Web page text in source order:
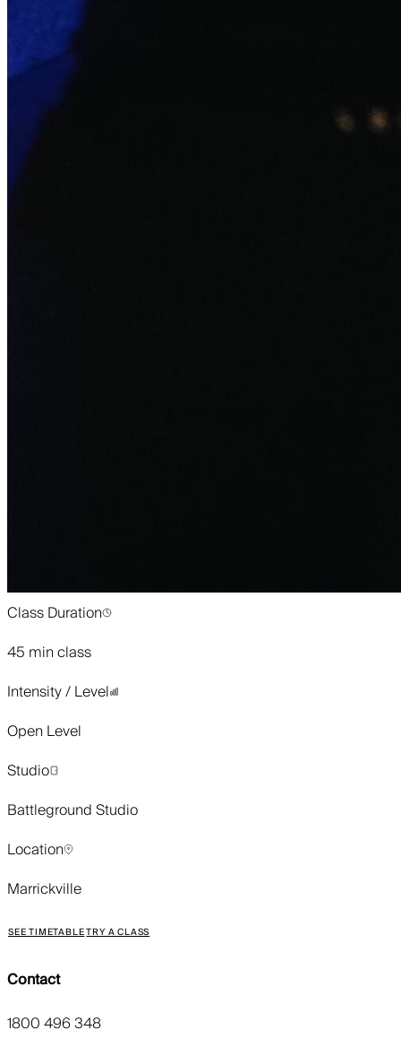
Class Duration
45 min class
Intensity / Level
Open Level
Studio
Battleground Studio
Location
Marrickville
SEE TIMETABLETRY A CLASS
Contact
1800 496 348